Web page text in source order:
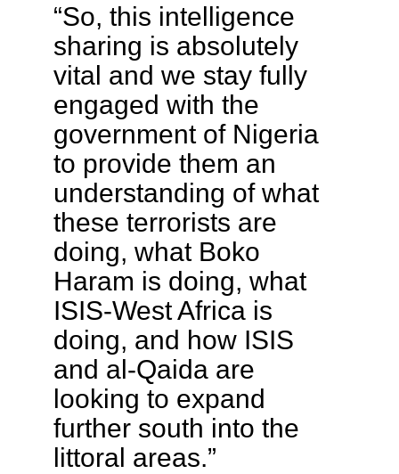
“So, this intelligence
sharing is absolutely
vital and we stay fully
engaged with the
government of Nigeria
to provide them an
understanding of what
these terrorists are
doing, what Boko
Haram is doing, what
ISIS-West Africa is
doing, and how ISIS
and al-Qaida are
looking to expand
further south into the
littoral areas.”